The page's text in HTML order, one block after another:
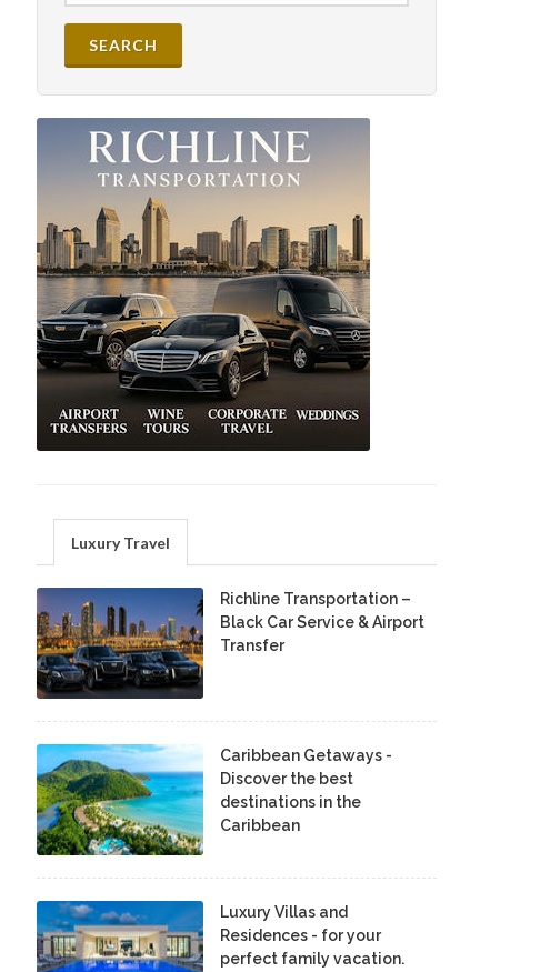
Luxury Travel
Richline Transportation –
Black Car Service & Airport
Transfer
Caribbean Getaways -
Discover the best
destinations in the
Caribbean
Luxury Villas and
Residences - for your
perfect family vacation.